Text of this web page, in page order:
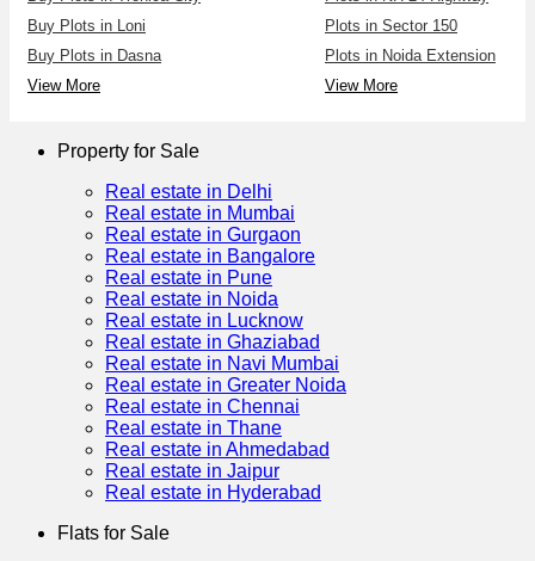
Buy Plots in Loni
Buy Plots in Dasna
View More
Plots in Sector 150
Plots in Noida Extension
View More
Property for Sale
Real estate in Delhi
Real estate in Mumbai
Real estate in Gurgaon
Real estate in Bangalore
Real estate in Pune
Real estate in Noida
Real estate in Lucknow
Real estate in Ghaziabad
Real estate in Navi Mumbai
Real estate in Greater Noida
Real estate in Chennai
Real estate in Thane
Real estate in Ahmedabad
Real estate in Jaipur
Real estate in Hyderabad
Flats for Sale